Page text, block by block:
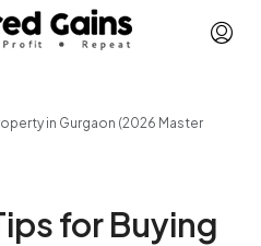
in Gurgaon (2026 Master
for Buying